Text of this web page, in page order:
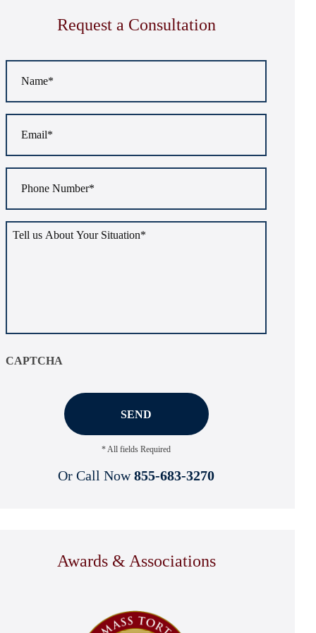
Request a Consultation
Number *
us
CAPTCHA
* All fields Required
Or Call Now 855-683-3270
Awards & Associations